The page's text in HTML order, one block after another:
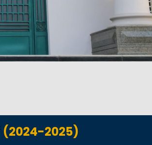
(2024-2025)